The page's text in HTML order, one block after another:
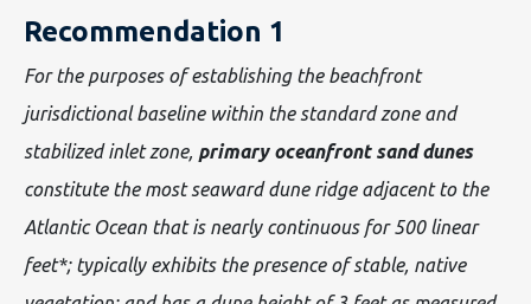
Recommendation 1
For the purposes of establishing the beachfront
jurisdictional baseline within the standard zone and
stabilized inlet zone, primary oceanfront sand dunes
constitute the most seaward dune ridge adjacent to the
Atlantic Ocean that is nearly continuous for 500 linear
feet*; typically exhibits the presence of stable, native